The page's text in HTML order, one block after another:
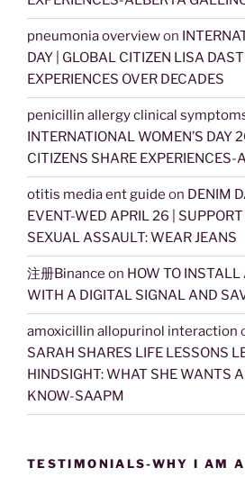
pneumonia overviewon
DAY | GLOBAL CITIZEN LISA
EXPERIENCES OVER DECADES
penicillin allergy clinical
INTERNATIONAL WOMEN’S DAY
CITIZENS SHARE
otitis media ent guide on DENIM
EVENT-WED APRIL 26 |
SEXUAL ASSAULT: WEAR JEANS
注册Binance on HOW TO
WITH A DIGITAL SIGNAL AND
amoxicillin allopurinol interaction
SARAH SHARES LIFE LESSONS
HINDSIGHT: WHAT SHE WANTS
KNOW-SAAPM
TESTIMONIALS-WHY I AM